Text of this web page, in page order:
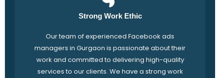
Strong Work Ethic
Our team of experienced Facebook ads
managers in Gurgaon is passionate about their
work and committed to delivering high-quality
services to our clients. We have a strong work